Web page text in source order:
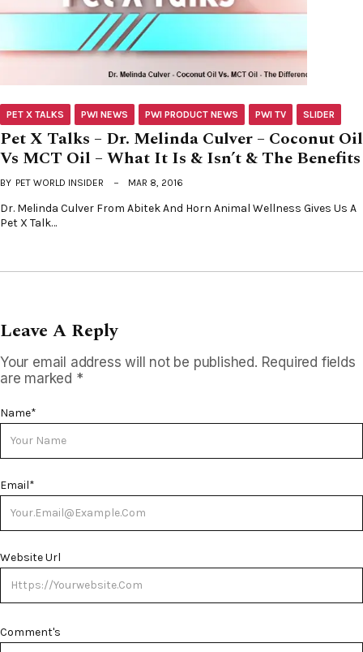
PET X TALKS PWI NEWS PWI PRODUCT NEWS PWI TV SLIDER
Pet X Talks – Dr. Melinda Culver – Coconut Oil
Vs MCT Oil – What It Is & Isn’t & The Benefits
BY PET WORLD INSIDER MAR 8, 2016
Dr. Melinda Culver From Abitek And Horn Animal Wellness Gives Us A
Pet X Talk…
Leave A Reply
Your email address will not be published. Required fields
are marked *
Name*
Email*
Website Url
Comment's